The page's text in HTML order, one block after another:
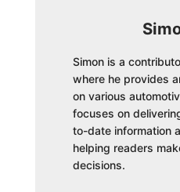
Simon is a
where he provides
on various
focuses on
to-date information
helping readers
decisions.